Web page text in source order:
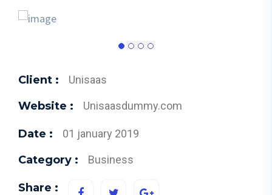
Client : Unisaas
Website : Unisaasdummy.com
Date : 01 january 2019
Category : Business
Share :